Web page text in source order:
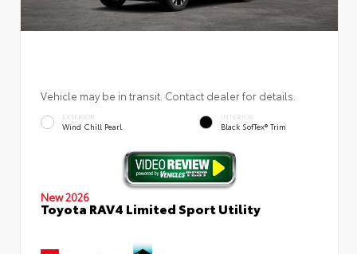
Vehicle may be in transit. Contact dealer for details.
EXTERIOR
Wind Chill Pearl
INTERIOR
Black SofTex® Trim
New 2026
Toyota RAV4 Limited Sport Utility